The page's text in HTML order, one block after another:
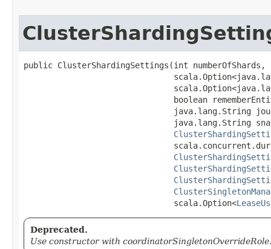
public ClusterShardingSettings​(int numberOfShards,
boolean
java.lang.String
java.lang.String
                               scala.Option<
Deprecated.
Use constructor with